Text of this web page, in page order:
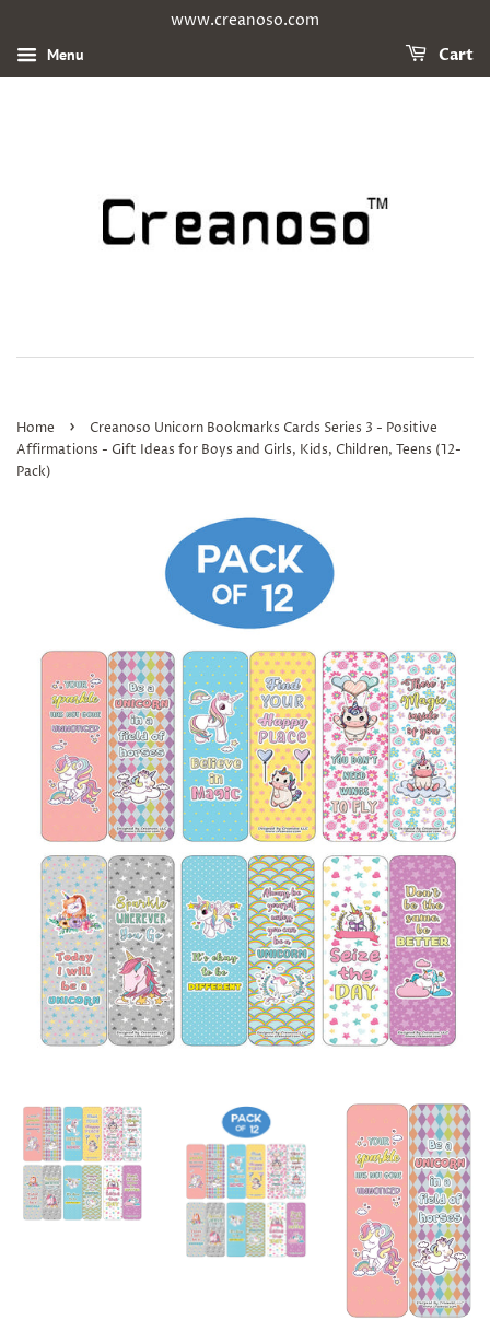
www.creanoso.com
Menu Cart
Home ›
Creanoso Unicorn Bookmarks Cards Series 3 - Positive
Affirmations - Gift Ideas for Boys and Girls, Kids, Children, Teens (12-
Pack)